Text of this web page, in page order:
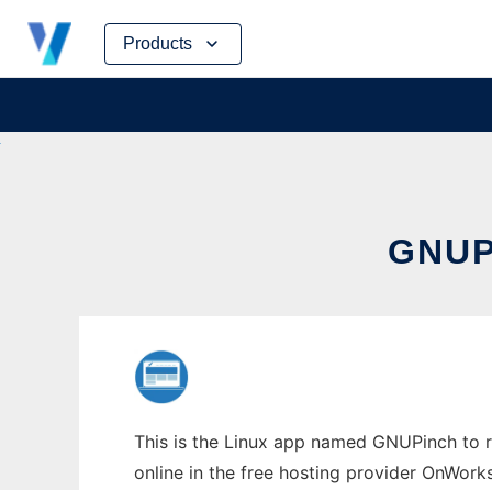
Products
Skip
content
This is the Linux app named GNUPinch to
online in the free hosting provider